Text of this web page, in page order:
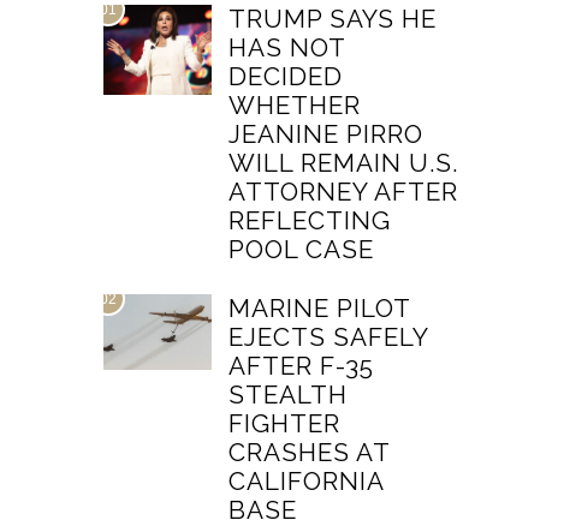
01
TRUMP SAYS HE
HAS NOT
DECIDED
WHETHER
JEANINE PIRRO
WILL REMAIN U.S.
ATTORNEY AFTER
REFLECTING
POOL CASE
02
MARINE PILOT
EJECTS SAFELY
AFTER F-35
STEALTH
FIGHTER
CRASHES AT
CALIFORNIA
BASE